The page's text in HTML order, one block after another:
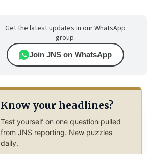
Get the latest updates in our WhatsApp
group.
Join JNS on WhatsApp
Know your headlines?
Test yourself on one question pulled
from JNS reporting. New puzzles
daily.